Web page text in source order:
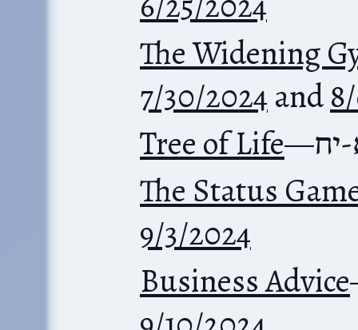
The Widening
7/30/2024and
Tree of Life—יח
The Status
9/3/2024
Business Advice